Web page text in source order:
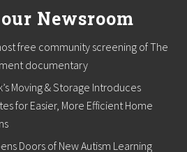
Newsroom
free community screening of The
documentary
Moving & Storage Introduces
for Easier, More Efficient Home
Doors of New Autism Learning